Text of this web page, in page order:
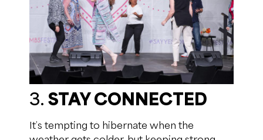
3. STAY CONNECTED
It’s tempting to hibernate when the